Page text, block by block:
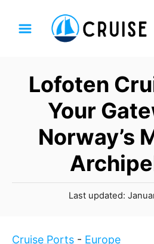
Lofoten
Your
Norway’s
P
Last updated:
Cruise Ports - Europe